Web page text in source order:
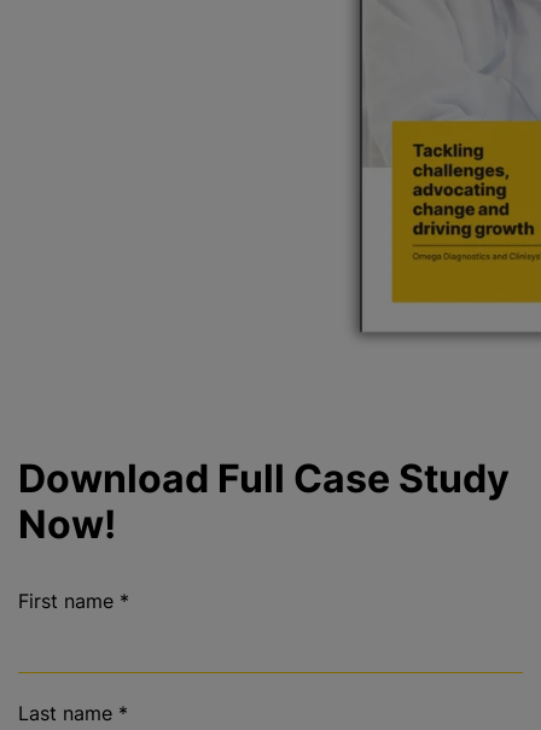
Download Full Case Study
Now!
First name *
Last name *